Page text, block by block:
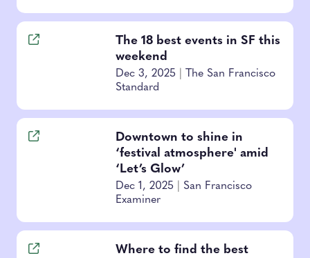
The 18 best events in SF this
weekend
Dec 3, 2025
The San Francisco
Standard
Downtown to shine in
‘festival atmosphere' amid
‘Let’s Glow’
Dec 1, 2025
San Francisco
Examiner
Where to find the best